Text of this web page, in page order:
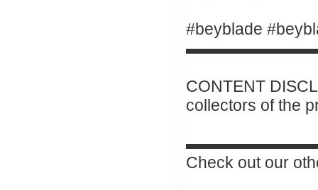
#beyblade
CONTENT
collectors of the
Check out our